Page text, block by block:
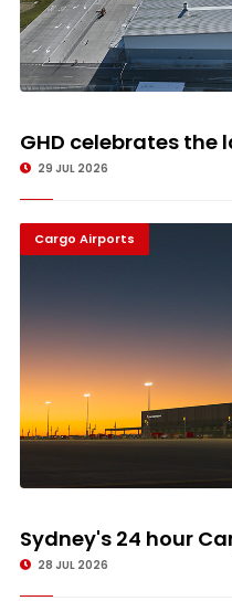
GHD celebrates the
29 JUL 2026
Cargo Airports
Sydney's 24 hour
28 JUL 2026